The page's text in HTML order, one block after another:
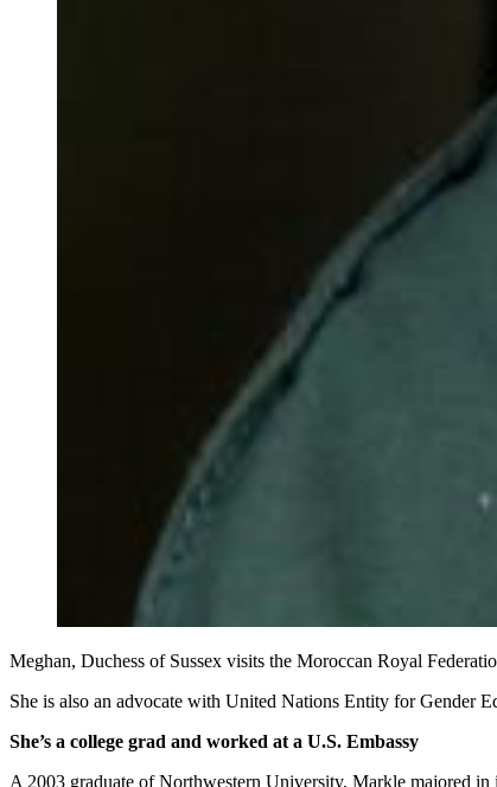
Meghan, Duchess of Sussex visits the Moroccan Royal
She is also an advocate with United Nations Entity for Gender
She’s a college grad and worked at a U.S. Embassy
A 2003 graduate of Northwestern University, Markle majored